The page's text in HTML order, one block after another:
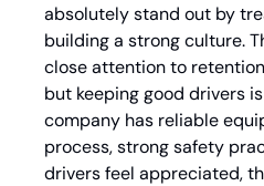
absolutely stand out by
building a strong culture.
close attention to
but keeping good drivers
company has reliable
process, strong safety
drivers feel appreciated,